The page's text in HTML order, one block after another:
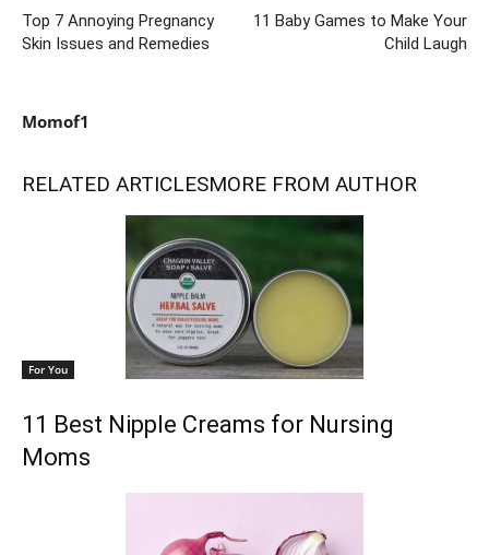
Top 7 Annoying Pregnancy
Skin Issues and Remedies
11 Baby Games to Make Your
Child Laugh
Momof1
RELATED ARTICLESMORE FROM AUTHOR
For You
11 Best Nipple Creams for Nursing
Moms